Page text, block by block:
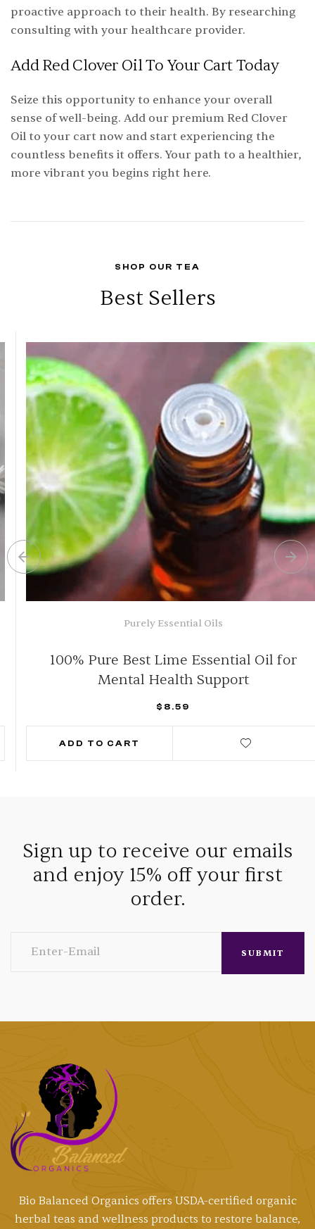
proactive approach to their health. By researching
consulting with your healthcare provider.
Add Red Clover Oil To Your Cart Today
Seize this opportunity to enhance your overall
sense of well-being. Add our premium Red Clover
Oil to your cart now and start experiencing the
countless benefits it offers. Your path to a healthier,
more vibrant you begins right here.
SHOP OUR TEA
Best Sellers
Purely Essential Oils
100% Pure Best Lime Essential Oil for
Mental Health Support
$ 8.59
ADD TO CART
Sign up to receive our emails
and enjoy 15% off your first
order.
Bio Balanced Organics offers USDA-certifiedorganic
herbal teas and wellness products to restore balance,